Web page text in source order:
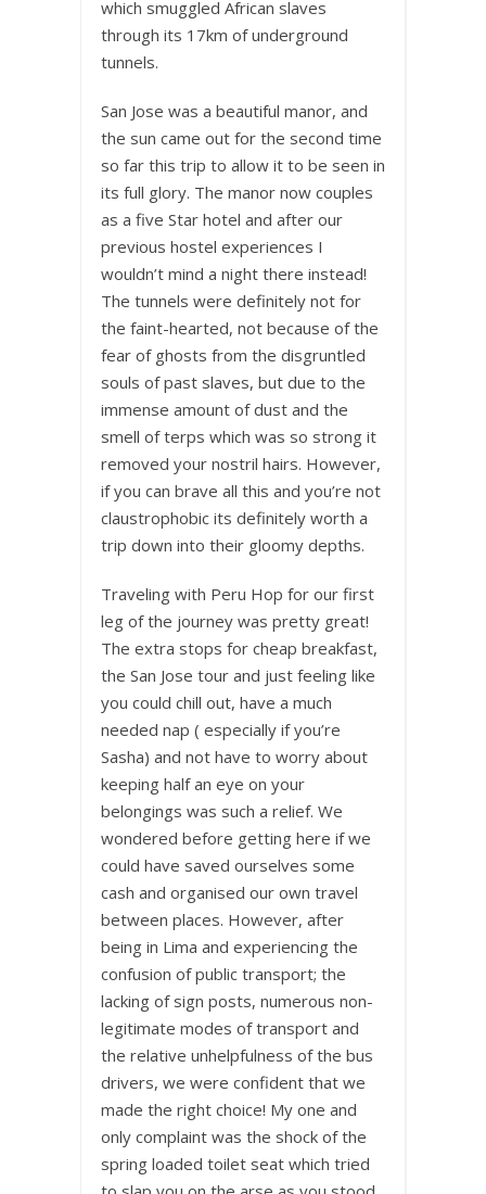
which smuggled African slaves
through its 17km of underground
tunnels.
San Jose was a beautiful manor, and
the sun came out for the second time
so far this trip to allow it to be seen in
its full glory. The manor now couples
as a five Star hotel and after our
previous hostel experiences I
wouldn’t mind a night there instead!
The tunnels were definitely not for
the faint-hearted, not because of the
fear of ghosts from the disgruntled
souls of past slaves, but due to the
immense amount of dust and the
smell of terps which was so strong it
removed your nostril hairs. However,
if you can brave all this and you’re not
claustrophobic its definitely worth a
trip down into their gloomy depths.
Traveling with Peru Hop for our first
leg of the journey was pretty great!
The extra stops for cheap breakfast,
the San Jose tour and just feeling like
you could chill out, have a much
needed nap ( especially if you’re
Sasha) and not have to worry about
keeping half an eye on your
belongings was such a relief. We
wondered before getting here if we
could have saved ourselves some
cash and organised our own travel
between places. However, after
being in Lima and experiencing the
confusion of public transport; the
lacking of sign posts, numerous non-
legitimate modes of transport and
the relative unhelpfulness of the bus
drivers, we were confident that we
made the right choice! My one and
only complaint was the shock of the
spring loaded toilet seat which tried